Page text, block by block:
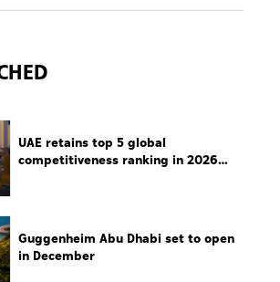
UAE retains top 5 global
competitiveness ranking in 2026
Guggenheim Abu Dhabi set to open
in December